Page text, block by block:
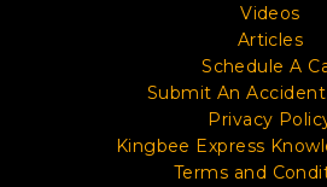
Videos
Articles
Schedule A
Submit An
Privacy
Kingbee Express
Terms and